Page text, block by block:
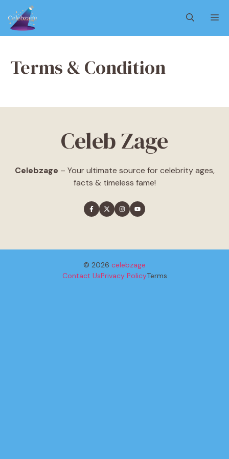
content
Terms & Condition
Celeb Zage
Celebzage – Your ultimate source for celebrity ages,
facts & timeless fame!
© 2026 celebzage
Contact UsPrivacy PolicyTerms